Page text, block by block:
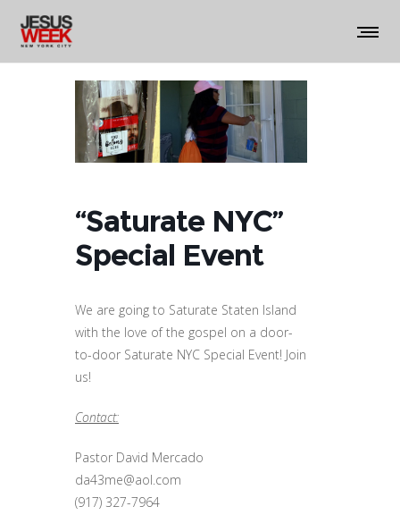
“Saturate NYC”
Special Event
We are going to Saturate Staten Island
with the love of the gospel on a door-
to-door Saturate NYC Special Event! Join
us!
Contact:
Pastor David Mercado
da43me@aol.com
(917) 327-7964